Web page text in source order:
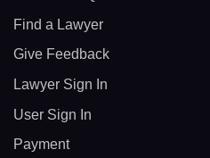
Find a Lawyer
Give Feedback
Lawyer Sign In
User Sign In
Payment